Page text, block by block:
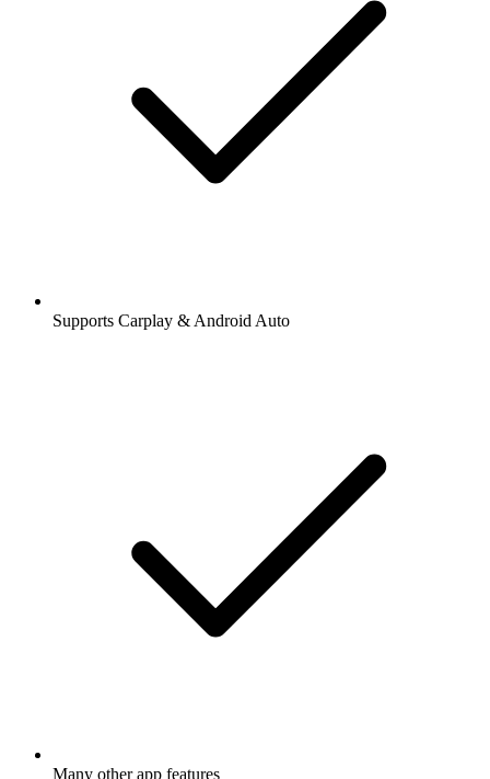
Supports Carplay & Android Auto
Many other app features